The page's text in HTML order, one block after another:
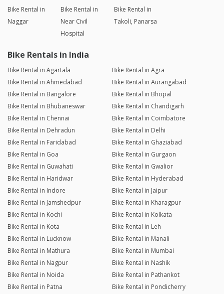
Bike Rental in
Naggar
Bike Rental in
Near Civil
Hospital
Bike Rental in
Takoli, Panarsa
Bike Rentals in India
Bike Rental in Agartala
Bike Rental in Agra
Bike Rental in Ahmedabad
Bike Rental in Aurangabad
Bike Rental in Bangalore
Bike Rental in Bhopal
Bike Rental in Bhubaneswar
Bike Rental in Chandigarh
Bike Rental in Chennai
Bike Rental in Coimbatore
Bike Rental in Dehradun
Bike Rental in Delhi
Bike Rental in Faridabad
Bike Rental in Ghaziabad
Bike Rental in Goa
Bike Rental in Gurgaon
Bike Rental in Guwahati
Bike Rental in Gwalior
Bike Rental in Haridwar
Bike Rental in Hyderabad
Bike Rental in Indore
Bike Rental in Jaipur
Bike Rental in Jamshedpur
Bike Rental in Kharagpur
Bike Rental in Kochi
Bike Rental in Kolkata
Bike Rental in Kota
Bike Rental in Leh
Bike Rental in Lucknow
Bike Rental in Manali
Bike Rental in Mathura
Bike Rental in Mumbai
Bike Rental in Nagpur
Bike Rental in Nashik
Bike Rental in Noida
Bike Rental in Pathankot
Bike Rental in Patna
Bike Rental in Pondicherry